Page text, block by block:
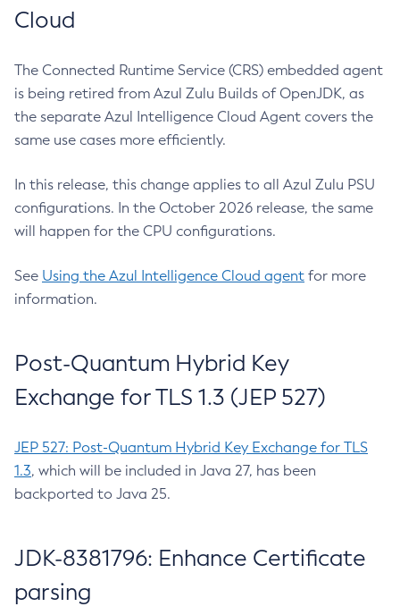
Cloud
The Connected Runtime Service (CRS) embedded agent
is being retired from Azul Zulu Builds of OpenJDK, as
the separate Azul Intelligence Cloud Agent covers the
same use cases more efficiently.
In this release, this change applies to all Azul Zulu PSU
configurations. In the October 2026 release, the same
will happen for the CPU configurations.
See Using the Azul Intelligence Cloud agent for more
information.
Post-Quantum Hybrid Key
Exchange for TLS 1.3 (JEP 527)
JEP 527: Post-Quantum Hybrid Key Exchange for TLS
1.3, which will be included in Java 27, has been
backported to Java 25.
JDK-8381796: Enhance Certificate
parsing